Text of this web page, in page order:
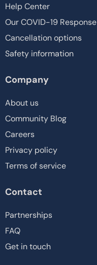
Help Center
Our COVID-19 Response
Cancellation options
Safety information
Company
About us
Community Blog
Careers
Privacy policy
Terms of service
Contact
Partnerships
FAQ
Get in touch